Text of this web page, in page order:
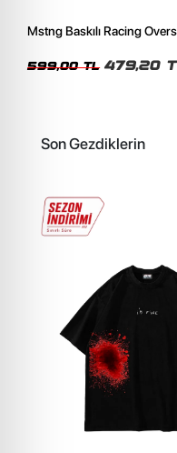
Mstng Baskılı Racing
599,00 TL 479,20
Son Gezdiklerin